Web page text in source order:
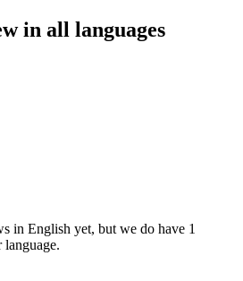
in all languages
in English yet, but we do have 1